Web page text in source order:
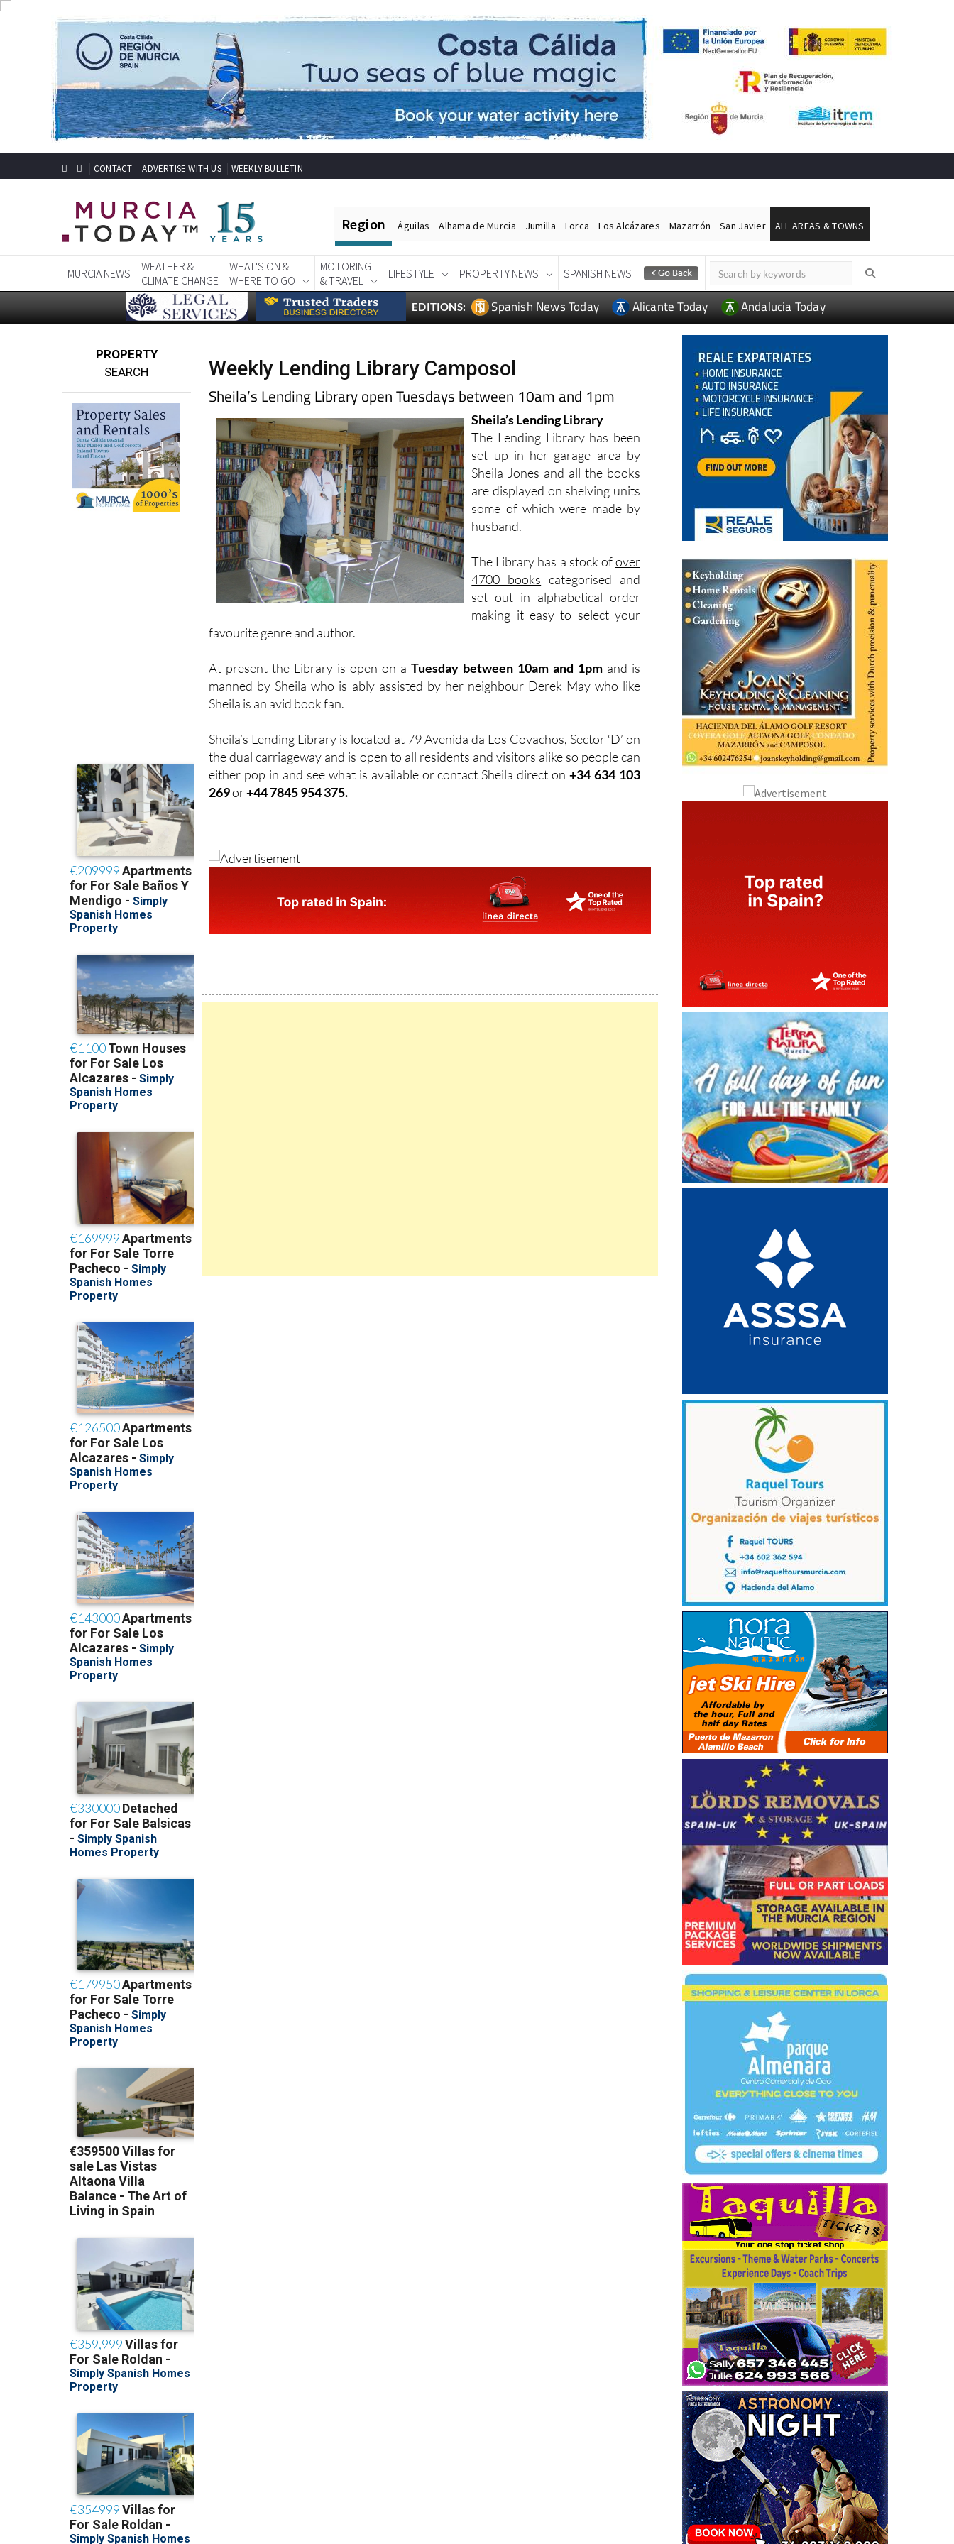
CONTACT ADVERTISE WITH US WEEKLY BULLETIN
Region Águilas Alhama de Murcia Jumilla Lorca Los Alcázares Mazarrón San Javier ALL AREAS & TOWNS
MURCIA NEWS
WEATHER &
CLIMATE CHANGE
WHAT'S ON &
WHERE TO GO
MOTORING
& TRAVEL
LIFESTYLE PROPERTY NEWS SPANISH NEWS
EDITIONS: Spanish News Today Alicante Today Andalucia Today
PROPERTY
SEARCH
Weekly Lending Library Camposol
Sheila’s Lending Library open Tuesdays between 10am and 1pm
Sheila’s Lending Library
The Lending Library has been
set up in her garage area by
Sheila Jones and all the books
are displayed on shelving units
some of which were made by
husband.
The Library has a stock ofover
4700 books categorised and
set out in alphabetical order
making it easy to select your
favourite genre and author.
At present the Library is open on aTuesday between 10am and 1pm and is
manned by Sheila who is ably assisted by her neighbour Derek May who like
Sheila is an avid book fan.
Sheila’s Lending Library is located at 79 Avenida da Los Covachos, Sector ‘D’ on
the dual carriageway and is open to all residents and visitors alike so people can
either pop in and see what is available or contact Sheila direct on+34 634 103
269or+44 7845 954 375.